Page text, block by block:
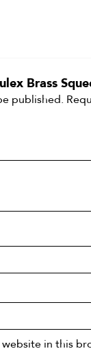
Brass
published.
website in this